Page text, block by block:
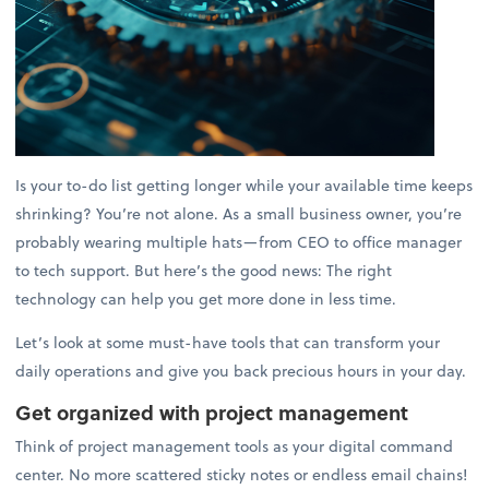
Is your to-do list getting longer while your available time keeps
shrinking? You’re not alone. As a small business owner, you’re
probably wearing multiple hats—from CEO to office manager
to tech support. But here’s the good news: The right
technology can help you get more done in less time.
Let’s look at some must-have tools that can transform your
daily operations and give you back precious hours in your day.
Get organized with project management
Think of project management tools as your digital command
center. No more scattered sticky notes or endless email chains!